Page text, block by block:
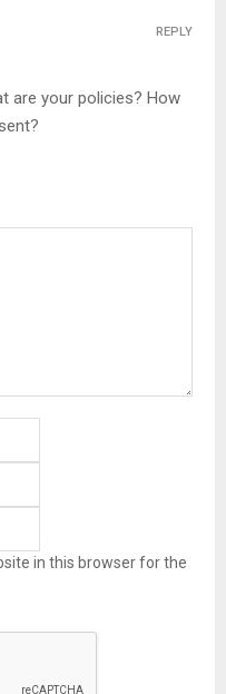
are your policies? How
REPLY
in this browser for the